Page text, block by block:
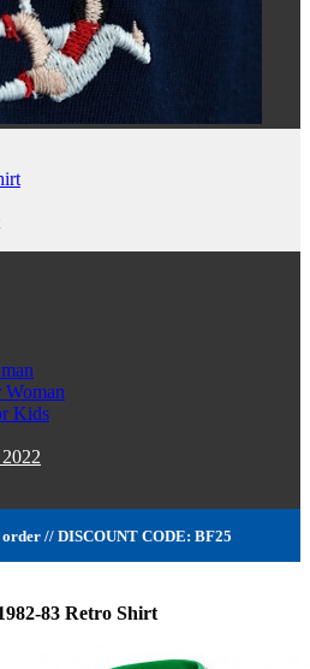
Kids
// DISCOUNT CODE: BF25
83 Retro Shirt